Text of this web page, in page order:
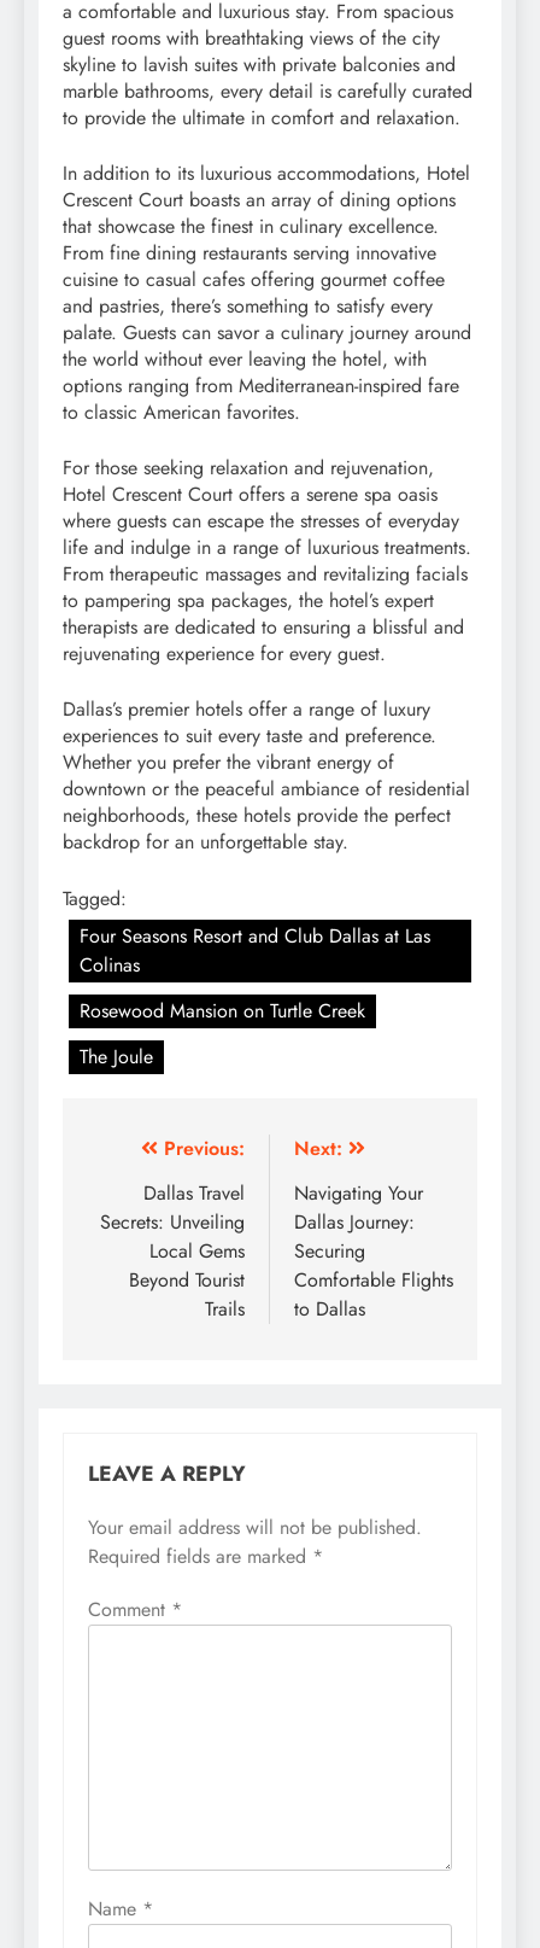
a comfortable and luxurious stay. From spacious
guest rooms with breathtaking views of the city
skyline to lavish suites with private balconies and
marble bathrooms, every detail is carefully curated
to provide the ultimate in comfort and relaxation.
In addition to its luxurious accommodations, Hotel
Crescent Court boasts an array of dining options
that showcase the finest in culinary excellence.
From fine dining restaurants serving innovative
cuisine to casual cafes offering gourmet coffee
and pastries, there’s something to satisfy every
palate. Guests can savor a culinary journey around
the world without ever leaving the hotel, with
options ranging from Mediterranean-inspired fare
to classic American favorites.
For those seeking relaxation and rejuvenation,
Hotel Crescent Court offers a serene spa oasis
where guests can escape the stresses of everyday
life and indulge in a range of luxurious treatments.
From therapeutic massages and revitalizing facials
to pampering spa packages, the hotel’s expert
therapists are dedicated to ensuring a blissful and
rejuvenating experience for every guest.
Dallas’s premier hotels offer a range of luxury
experiences to suit every taste and preference.
Whether you prefer the vibrant energy of
downtown or the peaceful ambiance of residential
neighborhoods, these hotels provide the perfect
backdrop for an unforgettable stay.
Tagged:
Four Seasons Resort and Club Dallas at Las
Colinas
Rosewood Mansion on Turtle Creek
The Joule
navigation
Previous:
Dallas Travel
Secrets: Unveiling
Local Gems
Beyond Tourist
Trails
Next:
Navigating Your
Dallas Journey:
Securing
Comfortable Flights
to Dallas
LEAVE A REPLY
Your email address will not be published.
Required fields are marked *
Comment *
Name *